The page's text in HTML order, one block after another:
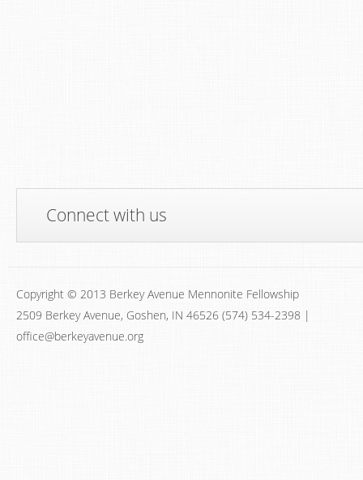
Connect with us
Copyright © 2013 Berkey Avenue Mennonite Fellowship
2509 Berkey Avenue, Goshen, IN 46526 (574) 534-2398 |
office@berkeyavenue.org